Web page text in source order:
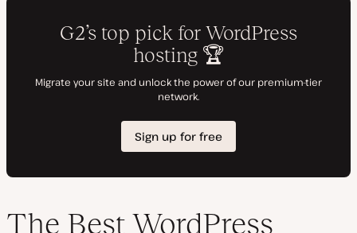
The Best WordPress